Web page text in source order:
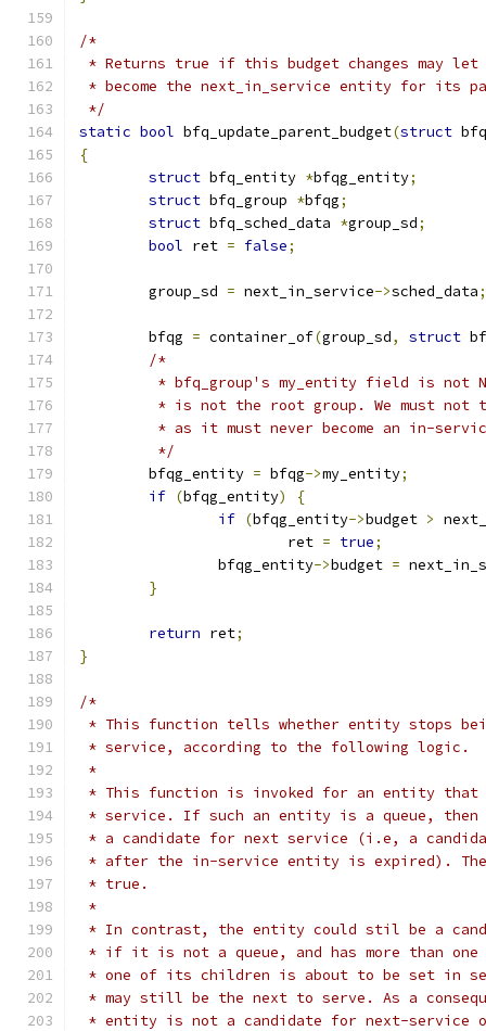
/*
* Returns true if this budget changes may let
* become the next_in_service entity for its
*/
static bool bfq_update_parent_budget(struct
{
struct bfq_entity *bfqg_entity;
struct bfq_group *bfqg;
struct bfq_sched_data *group_sd;
bool ret = false;
	group_sd
= next_in_service->sched_data;
	bfqg
= container_of(group_sd, struct
/*
* bfq_group's my_entity field is not
* is not the root group. We must not
* as it must never become an in-
	 */
	bfqg_entity
= bfqg->my_entity;
if (bfqg_entity)
{
if (bfqg_entity->budget >
			ret
= true;
		bfqg_entity
->budget =
}
return ret;
}
/*
* This function tells whether entity stops
* service, according to the following logic.
*
* This function is invoked for an entity
* service. If such an entity is a queue,
* a candidate for next service (i.e, a
* after the in-service entity is expired).
* true.
*
* In contrast, the entity could stil be a
* if it is not a queue, and has more than
* one of its children is about to be set in
* may still be the next to serve. As a
* entity is not a candidate for next-service